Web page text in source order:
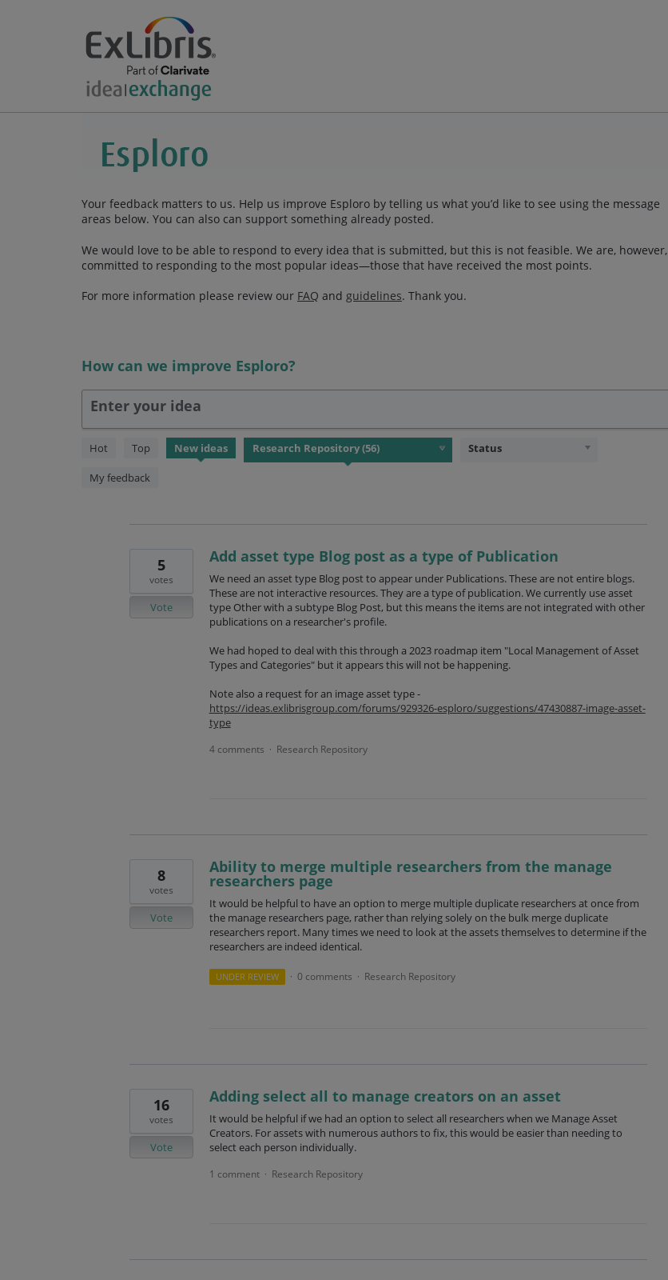
Your feedback matters to us. Help us improve Esploro by telling us what you’d like to see using the message
areas below. You can also can support something already posted.
We would love to be able to respond to every idea that is submitted, but this is not feasible. We are, however,
committed to responding to the most popular ideas—those that have received the most points.
For more information please review our FAQ and guidelines. Thank you.
How can we improve Esploro?
Enter your idea
Hot Top New ideas Status
My feedback
56
found
Add asset type Blog post as a type of Publication
We need an asset type Blog post to appear under Publications. These are not entire blogs.
These are not interactive resources. They are a type of publication. We currently use asset
type Other with a subtype Blog Post, but this means the items are not integrated with other
publications on a researcher's profile.
We had hoped to deal with this through a 2023 roadmap item "Local Management of Asset
Types and Categories" but it appears this will not be happening.
Note also a request for an image asset type -
https://ideas.exlibrisgroup.com/forums/929326-esploro/suggestions/47430887-image-asset-
type
5
votes
Vote
4 comments · Research Repository
Ability to merge multiple researchers from the manage
researchers page
It would be helpful to have an option to merge multiple duplicate researchers at once from
the manage researchers page, rather than relying solely on the bulk merge duplicate
researchers report. Many times we need to look at the assets themselves to determine if the
researchers are indeed identical.
8
votes
Vote
UNDER REVIEW · 0 comments · Research Repository
Adding select all to manage creators on an asset
It would be helpful if we had an option to select all researchers when we Manage Asset
Creators. For assets with numerous authors to fix, this would be easier than needing to
select each person individually.
16
votes
Vote
1 comment · Research Repository